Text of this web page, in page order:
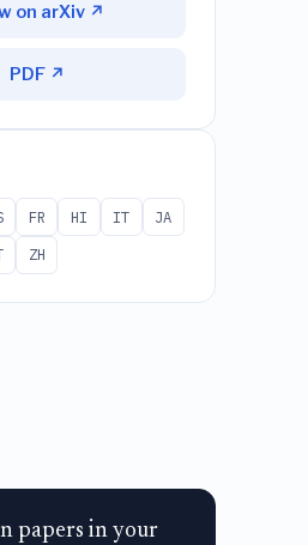
on arXiv ↗
PDF ↗
FR HI IT
JA
ZH
papers in your